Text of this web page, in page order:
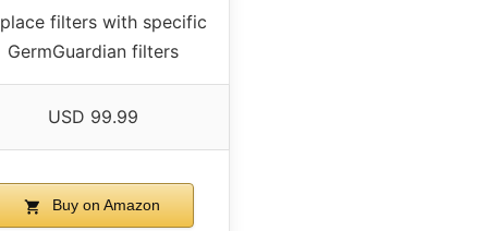
filters with specific
GermGuardian filters
USD 99.99
Buy on Amazon